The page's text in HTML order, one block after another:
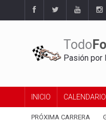
Todo
Pasión por
INICIO CALENDARIO
PRÓXIMA CARRERA